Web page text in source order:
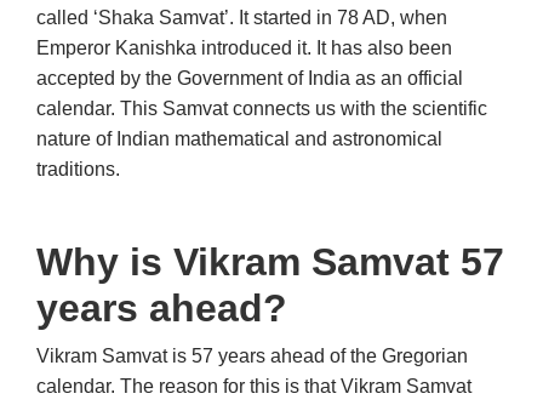
called ‘Shaka Samvat’. It started in 78 AD, when
Emperor Kanishka introduced it. It has also been
accepted by the Government of India as an official
calendar. This Samvat connects us with the scientific
nature of Indian mathematical and astronomical
traditions.
Why is Vikram Samvat 57
years ahead?
Vikram Samvat is 57 years ahead of the Gregorian
calendar. The reason for this is that Vikram Samvat